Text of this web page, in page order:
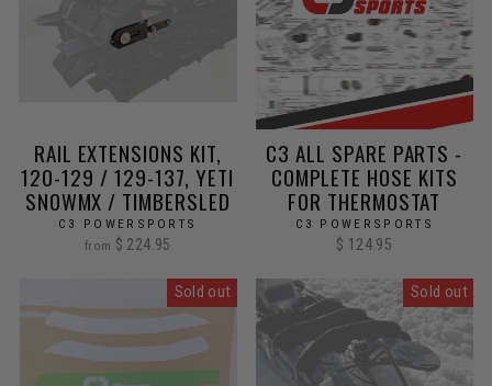
RAIL EXTENSIONS KIT,
120-129 / 129-137, YETI
SNOWMX / TIMBERSLED
C3 POWERSPORTS
from $ 224.95
C3 ALL SPARE PARTS -
COMPLETE HOSE KITS
FOR THERMOSTAT
C3 POWERSPORTS
$ 124.95
Sold out Sold out